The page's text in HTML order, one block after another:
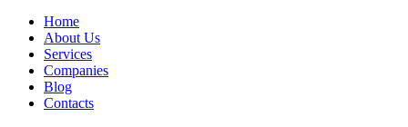
Home
About Us
Services
Companies
Blog
Contacts